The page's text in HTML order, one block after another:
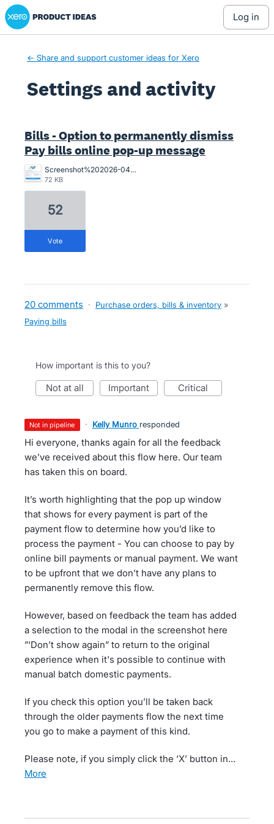
Xero Product Ideas homepage
log in
← Share and support customer ideas for Xero
Settings and activity
Bills - Option to permanently dismiss
Pay bills online pop-up message
Screenshot%202026-04-01%20155841.png
72 KB
52
vote
20 comments · Purchase orders, bills & inventory »
Paying bills
How important is this to you?
not at all important critical
not in pipeline · Kelly Munro responded
Hi everyone, thanks again for all the feedback
we’ve received about this flow here. Our team
has taken this on board.
It’s worth highlighting that the pop up window
that shows for every payment is part of the
payment flow to determine how you’d like to
process the payment - You can choose to pay by
online bill payments or manual payment. We want
to be upfront that we don’t have any plans to
permanently remove this flow.
However, based on feedback the team has added
a selection to the modal in the screenshot here
”‘Don’t show again” to return to the original
experience when it's possible to continue with
manual batch domestic payments.
If you check this option you’ll be taken back
through the older payments flow the next time
you go to make a payment of this kind.
Please note, if you simply click the ‘X’ button in…
more